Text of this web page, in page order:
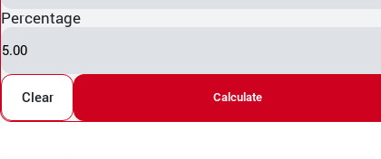
Percentage
5.00
Clear Calculate